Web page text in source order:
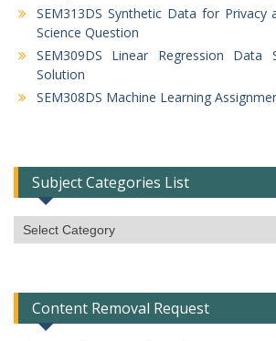
SEM313DS Synthetic Data for Privacy
Science Question
SEM309DS Linear Regression Data
Solution
SEM308DS Machine Learning
Subject Categories List
Subject
Categories
Content Removal Request